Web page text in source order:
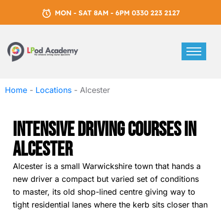
MON - SAT 8AM - 6PM 0330 223 2127
Home - Locations - Alcester
Intensive Driving Courses In
Alcester
Alcester is a small Warwickshire town that hands a
new driver a compact but varied set of conditions
to master, its old shop-lined centre giving way to
tight residential lanes where the kerb sits closer than